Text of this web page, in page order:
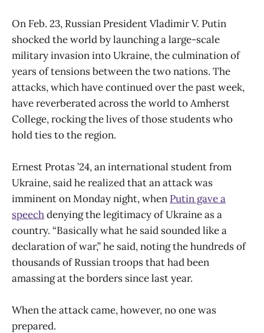
On Feb. 23, Russian President Vladimir V. Putin
shocked the world by launching a large-scale
military invasion into Ukraine, the culmination of
years of tensions between the two nations. The
attacks, which have continued over the past week,
have reverberated across the world to Amherst
College, rocking the lives of those students who
hold ties to the region.
Ernest Protas ’24, an international student from
Ukraine, said he realized that an attack was
imminent on Monday night, when Putin gave a
speechdenying the legitimacy of Ukraine as a
country. “Basically what he said sounded like a
declaration of war,” he said, noting the hundreds of
thousands of Russian troops that had been
amassing at the borders since last year.
When the attack came, however, no one was
prepared.